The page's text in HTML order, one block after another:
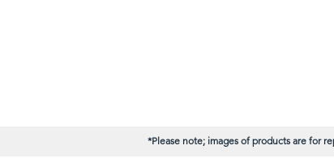
*Please note; images of products are for